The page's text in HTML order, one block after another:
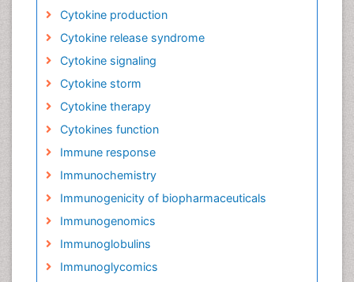
Cytokine production
Cytokine release syndrome
Cytokine signaling
Cytokine storm
Cytokine therapy
Cytokines function
Immune response
Immunochemistry
Immunogenicity of biopharmaceuticals
Immunogenomics
Immunoglobulins
Immunoglycomics